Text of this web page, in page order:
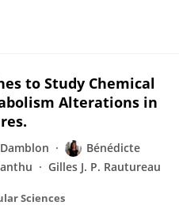
to Study Chemical
Alterations in
Bénédicte
Gilles J. P. Rautureau
Sciences